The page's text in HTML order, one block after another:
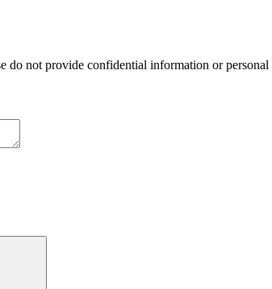
do not provide confidential information or personal